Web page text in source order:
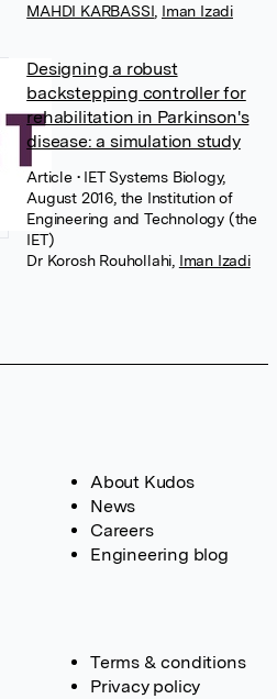
MAHDI KARBASSI Iman Izadi
Designing a robust
backstepping controller for
rehabilitation in Parkinson's
disease: a simulation study
Article • IET Systems Biology,
August 2016, the Institution of
Engineering and Technology (the
IET)
Dr Korosh Rouhollahi Iman Izadi
About Kudos
News
Careers
Engineering blog
Terms & conditions
Privacy policy